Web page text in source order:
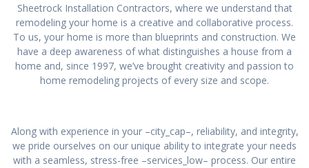
Sheetrock Installation Contractors, where we understand that
remodeling your home is a creative and collaborative process.
To us, your home is more than blueprints and construction. We
have a deep awareness of what distinguishes a house from a
home and, since 1997, we’ve brought creativity and passion to
home remodeling projects of every size and scope.
Along with experience in your –city_cap–, reliability, and integrity,
we pride ourselves on our unique ability to integrate your needs
with a seamless, stress-free –services_low– process. Our entire